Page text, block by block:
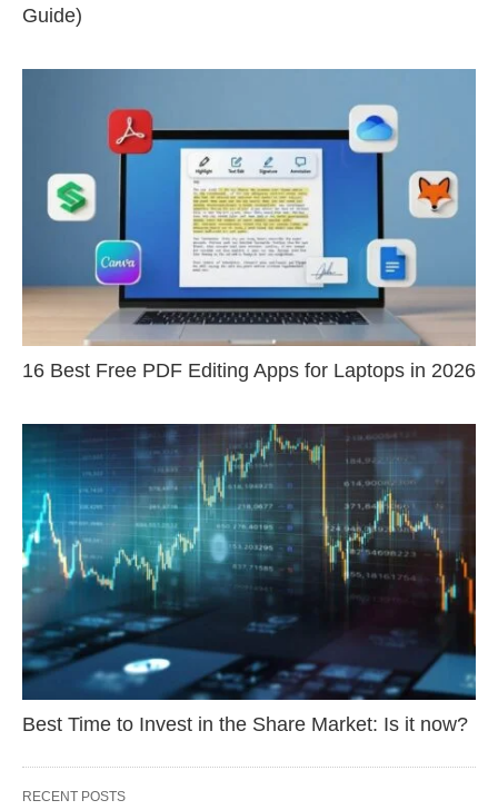
Guide)
16 Best Free PDF Editing Apps for Laptops in 2026
Best Time to Invest in the Share Market: Is it now?
RECENT POSTS